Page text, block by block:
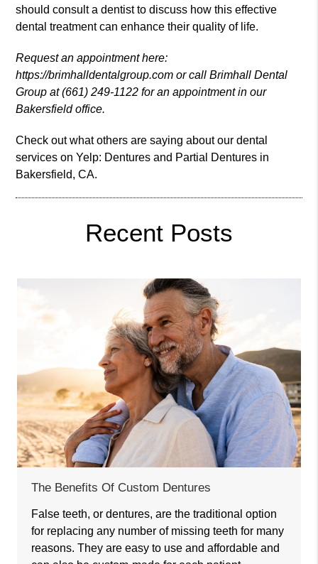
should consult a dentist to discuss how this effective
dental treatment can enhance their quality of life.
Request an appointment here:
https://brimhalldentalgroup.com or call Brimhall Dental
Group at (661) 249-1122 for an appointment in our
Bakersfield office.
Check out what others are saying about our dental
services on Yelp: Dentures and Partial Dentures in
Bakersfield, CA.
Recent Posts
The Benefits Of Custom Dentures
False teeth, or dentures, are the traditional option
for replacing any number of missing teeth for many
reasons. They are easy to use and affordable and